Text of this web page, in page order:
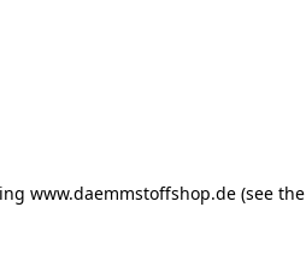
www.daemmstoffshop.de(see the